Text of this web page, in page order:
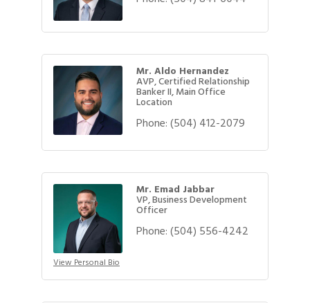
Mr. Aldo Hernandez
AVP, Certified Relationship
Banker II, Main Office
Location
Phone:(504) 412-2079
View Personal Bio
Mr. Emad Jabbar
VP, Business Development
Officer
Phone:(504) 556-4242